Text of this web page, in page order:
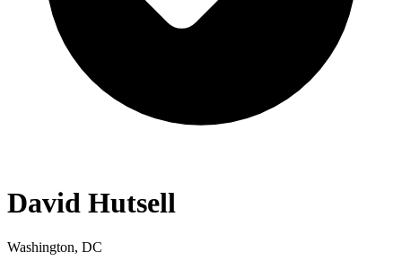
David Hutsell
Washington, DC